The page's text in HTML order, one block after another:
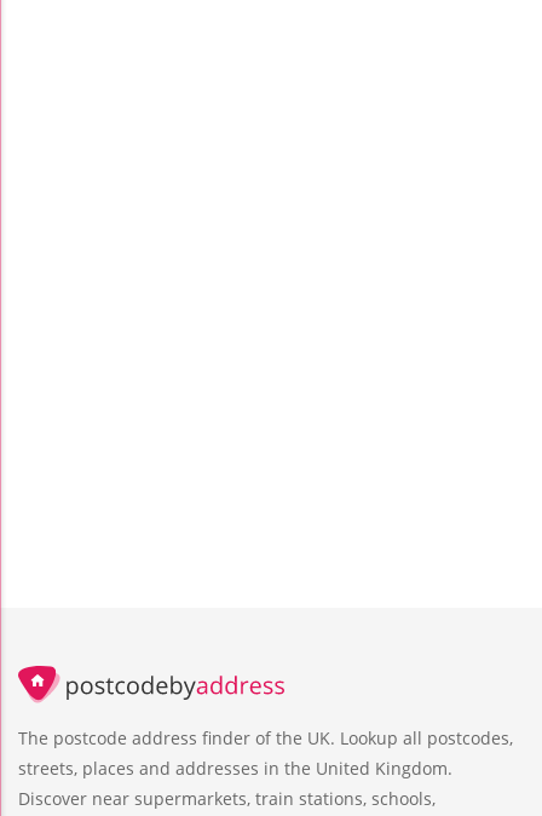
The postcode address finder of the UK. Lookup all postcodes,
streets, places and addresses in the United Kingdom.
Discover near supermarkets, train stations, schools,